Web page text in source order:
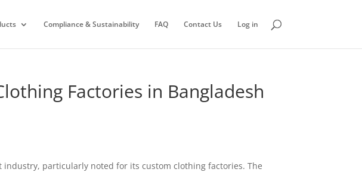
Compliance & Sustainability FAQ Contact Us Log in
Factories in Bangladesh
particularly noted for its custom clothing factories. The